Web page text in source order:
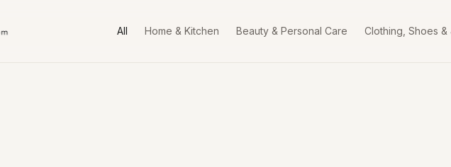
All Home & Kitchen Beauty & Personal Care Clothing, Shoes